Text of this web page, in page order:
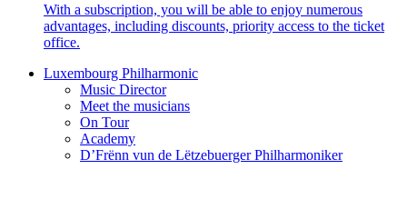
With a subscription, you will be able to enjoy numerous
advantages, including discounts, priority access to the ticket
office.
Luxembourg Philharmonic
Music Director
Meet the musicians
On Tour
Academy
D’Frënn vun de Lëtzebuerger Philharmoniker